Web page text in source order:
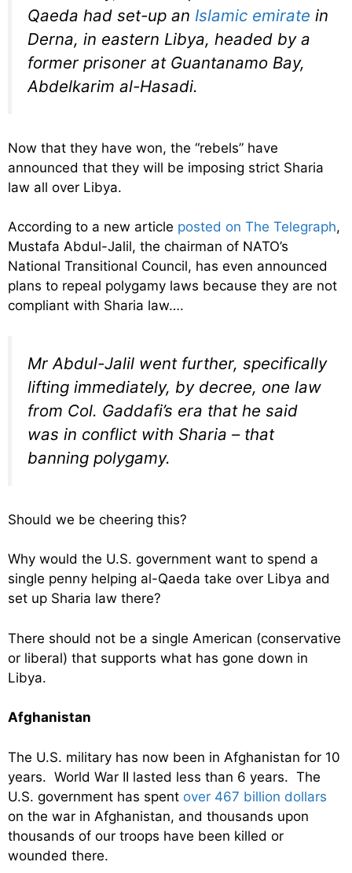
Qaeda had set-up an Islamic emirate in
Derna, in eastern Libya, headed by a
former prisoner at Guantanamo Bay,
Abdelkarim al-Hasadi.
Now that they have won, the “rebels” have
announced that they will be imposing strict Sharia
law all over Libya.
According to a new article posted on The Telegraph,
Mustafa Abdul-Jalil, the chairman of NATO’s
National Transitional Council, has even announced
plans to repeal polygamy laws because they are not
compliant with Sharia law….
Mr Abdul-Jalil went further, specifically
lifting immediately, by decree, one law
from Col. Gaddafi’s era that he said
was in conflict with Sharia – that
banning polygamy.
Should we be cheering this?
Why would the U.S. government want to spend a
single penny helping al-Qaeda take over Libya and
set up Sharia law there?
There should not be a single American (conservative
or liberal) that supports what has gone down in
Libya.
Afghanistan
The U.S. military has now been in Afghanistan for 10
years. World War II lasted less than 6 years. The
U.S. government has spent over 467 billion dollars
on the war in Afghanistan, and thousands upon
thousands of our troops have been killed or
wounded there.